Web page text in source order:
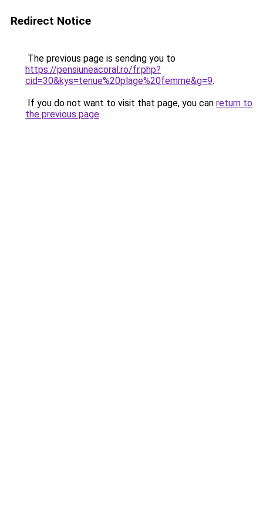
Redirect Notice
The previous page is sending you to
https://pensiuneacoral.ro/fr.php?
cid=30&kys=tenue%20plage%20femme&g=9.
If you do not want to visit that page, you can return to
the previous page.